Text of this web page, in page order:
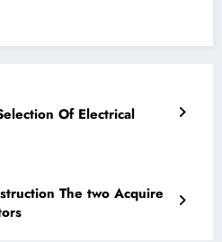
Of Electrical
The two Acquire